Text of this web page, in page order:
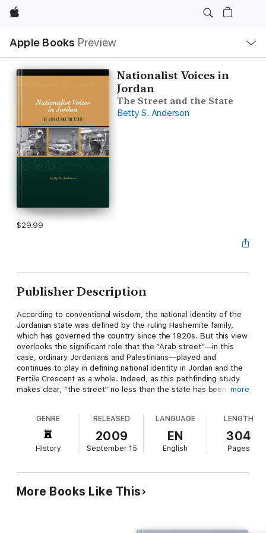
Apple
Apple Books Preview
Nav
Open
Menu
Nationalist Voices in
Jordan
The Street and the State
Betty S. Anderson
$29.99
Publisher Description
According to conventional wisdom, the national identity of the
Jordanian state was defined by the ruling Hashemite family,
which has governed the country since the 1920s. But this view
overlooks the significant role that the “Arab street”—in this
case, ordinary Jordanians and Palestinians—played and
continues to play in defining national identity in Jordan and the
Fertile Crescent as a whole. Indeed, as this pathfinding study
makes clear, “the street” no less than the state has been a
In this book, Betty Anderson examines the activities of the
Jordanian National Movement (JNM), a collection of leftist
political parties that worked to promote pan-Arab unity and
1920s through the 1950s. Using primary sources including
memoirs, interviews, poetry, textbooks, and newspapers, as
well as archival records, she shows how the expansion of
militaries, and the explosion of media outlets all converged to
more
GENRE
History
RELEASED
2009
September 15
LANGUAGE
EN
English
LENGTH
304
Pages
More Books Like This